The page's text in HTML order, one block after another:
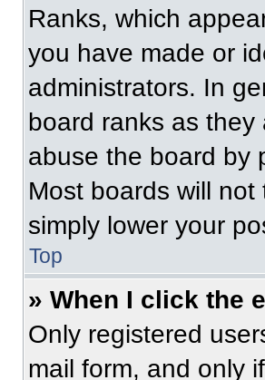
Ranks, which
you have made or
administrators. In
board ranks as
abuse the board by
Most boards will
simply lower your
Top
» When I click the
Only registered
mail form, and only